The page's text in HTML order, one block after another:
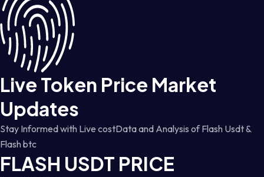
Live Token Price Market
Updates
Stay Informed with Live costData and Analysis of Flash Usdt &
Flash btc
FLASH USDT PRICE